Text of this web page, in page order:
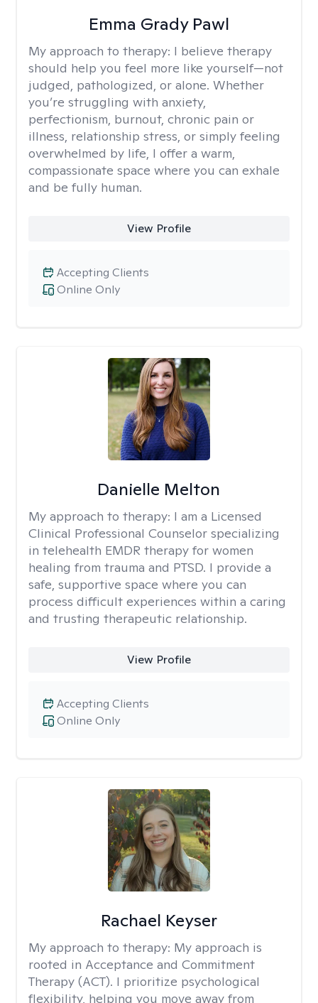
Emma Grady Pawl
My approach to therapy: I believe therapy
should help you feel more like yourself—not
judged, pathologized, or alone. Whether
you’re struggling with anxiety,
perfectionism, burnout, chronic pain or
illness, relationship stress, or simply feeling
overwhelmed by life, I offer a warm,
compassionate space where you can exhale
and be fully human.
View Profile
Online Only
Accepting Clients
Danielle Melton
My approach to therapy: I am a Licensed
Clinical Professional Counselor specializing
in telehealth EMDR therapy for women
healing from trauma and PTSD. I provide a
safe, supportive space where you can
process difficult experiences within a caring
and trusting therapeutic relationship. ​
View Profile
Online Only
Accepting Clients
Rachael Keyser
My approach to therapy: My approach is
rooted in Acceptance and Commitment
Therapy (ACT). I prioritize psychological
flexibility, helping you move away from